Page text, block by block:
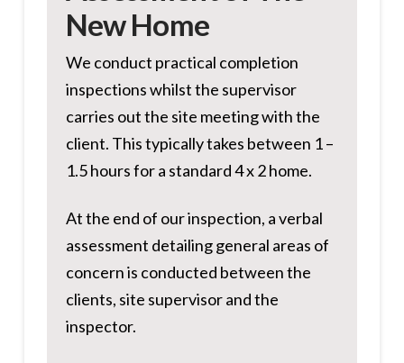
New Home
We conduct practical completion
inspections whilst the supervisor
carries out the site meeting with the
client. This typically takes between 1 –
1.5 hours for a standard 4 x 2 home.
At the end of our inspection, a verbal
assessment detailing general areas of
concern is conducted between the
clients, site supervisor and the
inspector.